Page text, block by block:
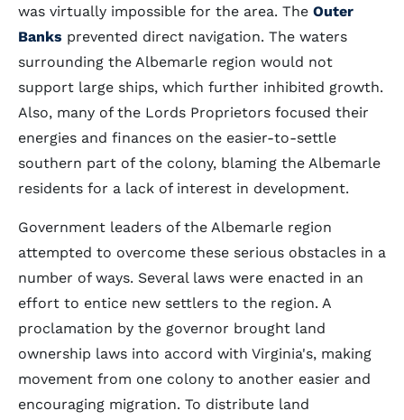
was virtually impossible for the area. The Outer
Banks prevented direct navigation. The waters
surrounding the Albemarle region would not
support large ships, which further inhibited growth.
Also, many of the Lords Proprietors focused their
energies and finances on the easier-to-settle
southern part of the colony, blaming the Albemarle
residents for a lack of interest in development.
Government leaders of the Albemarle region
attempted to overcome these serious obstacles in a
number of ways. Several laws were enacted in an
effort to entice new settlers to the region. A
proclamation by the governor brought land
ownership laws into accord with Virginia's, making
movement from one colony to another easier and
encouraging migration. To distribute land